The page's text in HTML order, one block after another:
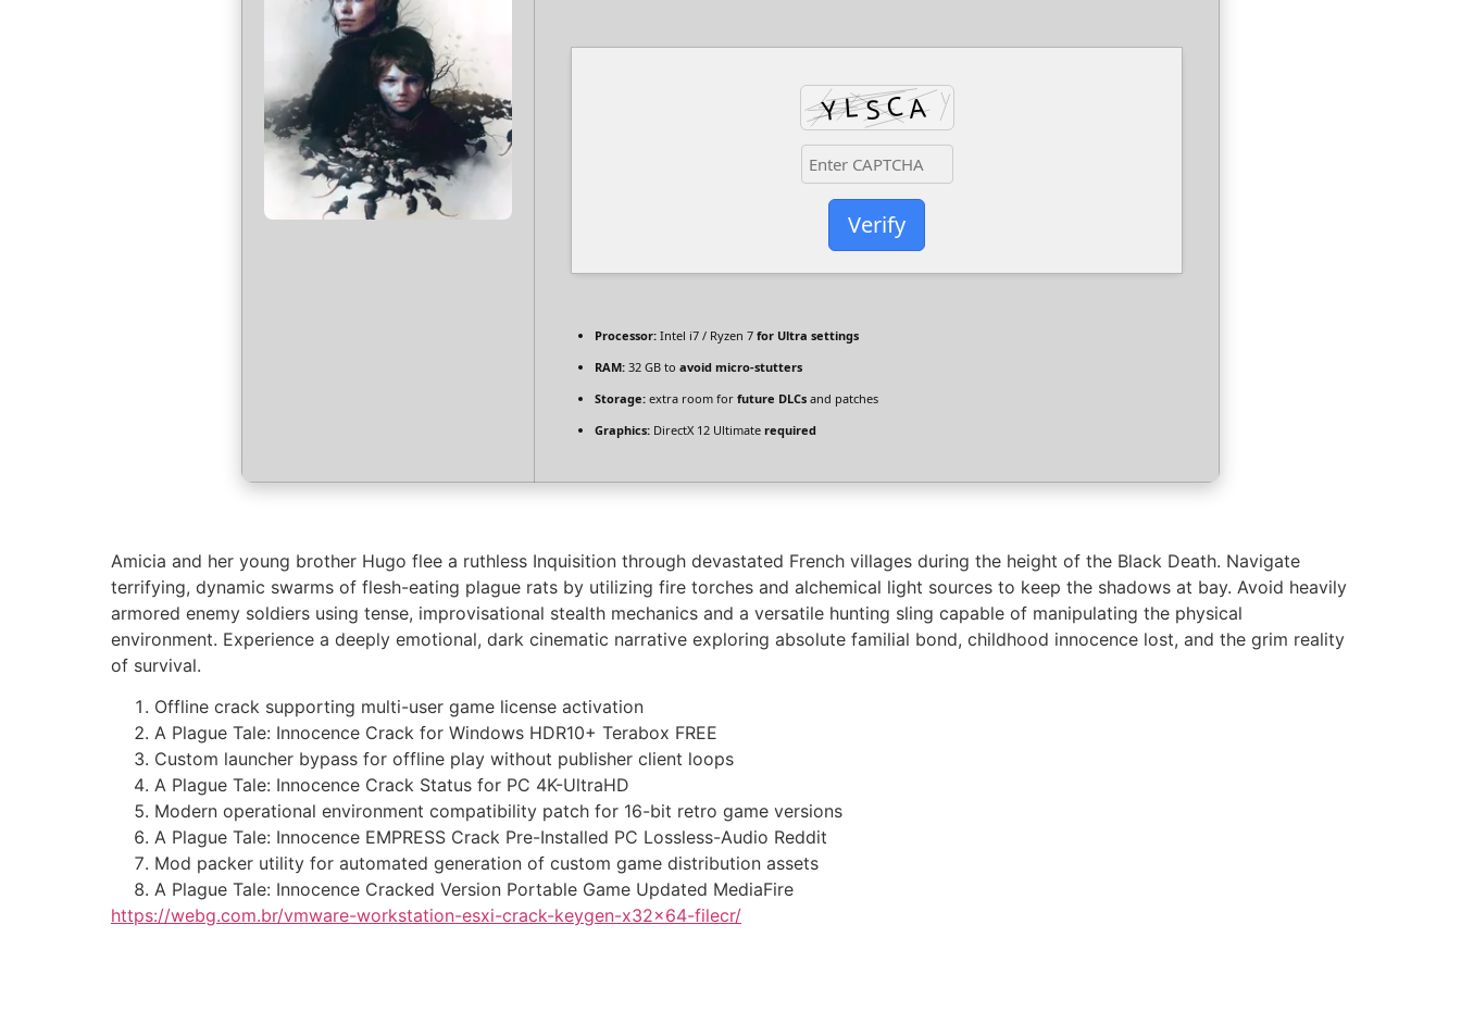
Verify
Processor: Intel i7 / Ryzen 7 for Ultra settings
RAM: 32 GB to avoid micro-stutters
Storage: extra room for future DLCs and patches
Graphics: DirectX 12 Ultimate required
Amicia and her young brother Hugo flee a ruthless Inquisition through devastated French villages during the height of the Black Death. Navigate
terrifying, dynamic swarms of flesh-eating plague rats by utilizing fire torches and alchemical light sources to keep the shadows at bay. Avoid heavily
armored enemy soldiers using tense, improvisational stealth mechanics and a versatile hunting sling capable of manipulating the physical
environment. Experience a deeply emotional, dark cinematic narrative exploring absolute familial bond, childhood innocence lost, and the grim reality
of survival.
Offline crack supporting multi-user game license activation
A Plague Tale: Innocence Crack for Windows HDR10+ Terabox FREE
Custom launcher bypass for offline play without publisher client loops
A Plague Tale: Innocence Crack Status for PC 4K-UltraHD
Modern operational environment compatibility patch for 16-bit retro game versions
A Plague Tale: Innocence EMPRESS Crack Pre-Installed PC Lossless-Audio Reddit
Mod packer utility for automated generation of custom game distribution assets
A Plague Tale: Innocence Cracked Version Portable Game Updated MediaFire
https://webg.com.br/vmware-workstation-esxi-crack-keygen-x32x64-filecr/